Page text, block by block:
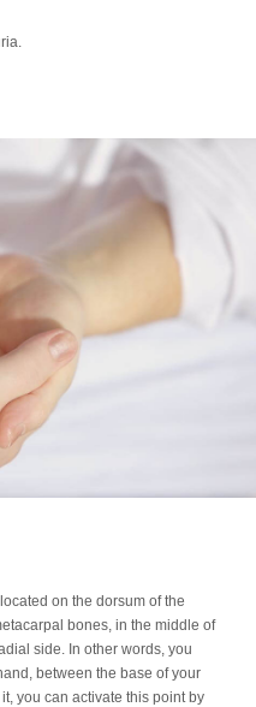
on the dorsum of the
bones, in the middle of
side. In other words, you
between the base of your
you can activate this point by